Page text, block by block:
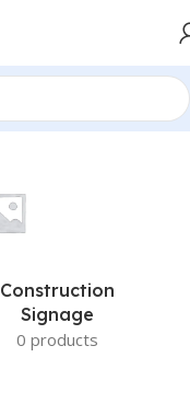
Construction
Signage
0 products